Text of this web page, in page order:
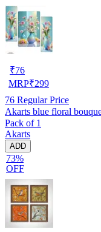
₹76
MRP₹299
76 Regular Price
Akarts blue floral
Pack of 1
Akarts
ADD
73%
OFF